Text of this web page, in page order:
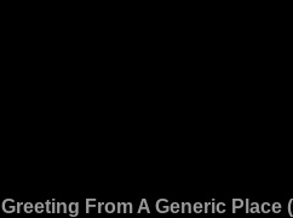
Greeting From A Generic Place